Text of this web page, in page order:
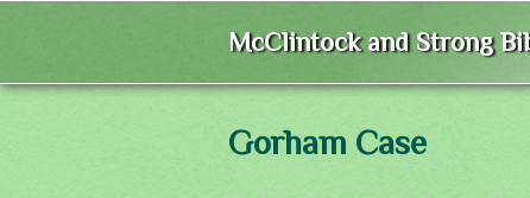
McClintock and Strong
Gorham Case